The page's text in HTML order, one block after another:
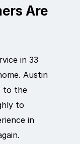
Are
in 33
Austin
to the
to
in